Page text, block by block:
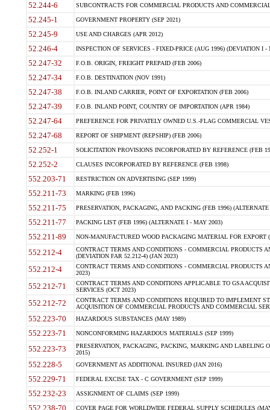
52.244-6 SUBCONTRACTS FOR COMMERCIAL PRODUCTS AND
52.245-1 GOVERNMENT PROPERTY (SEP 2021)
52.245-9 USE AND CHARGES (APR 2012)
52.246-4 INSPECTION OF SERVICES - FIXED-PRICE (AUG 1996) (DEVIATION I -
52.247-32 F.O.B. ORIGIN, FREIGHT PREPAID (FEB 2006)
52.247-34 F.O.B. DESTINATION (NOV 1991)
52.247-38 F.O.B. INLAND CARRIER, POINT OF EXPORTATION (FEB 2006)
52.247-39 F.O.B. INLAND POINT, COUNTRY OF IMPORTATION (APR 1984)
52.247-64 PREFERENCE FOR PRIVATELY OWNED U.S.-FLAG COMMERCIAL
52.247-68 REPORT OF SHIPMENT (REPSHIP) (FEB 2006)
52.252-1 SOLICITATION PROVISIONS INCORPORATED BY REFERENCE (FEB
52.252-2 CLAUSES INCORPORATED BY REFERENCE (FEB 1998)
552.203-71 RESTRICTION ON ADVERTISING (SEP 1999)
552.211-73 MARKING (FEB 1996)
552.211-75 PRESERVATION, PACKAGING, AND PACKING (FEB 1996)
552.211-77 PACKING LIST (FEB 1996) (ALTERNATE I - MAY 2003)
552.211-89 NON-MANUFACTURED WOOD PACKAGING MATERIAL FOR EXPORT
552.212-4
CONTRACT TERMS AND CONDITIONS - COMMERCIAL PRODUCTS
(DEVIATION FAR 52.212-4) (JAN 2023)
552.212-4
CONTRACT TERMS AND CONDITIONS - COMMERCIAL PRODUCTS
2023)
552.212-71
CONTRACT TERMS AND CONDITIONS APPLICABLE TO GSA
SERVICES (OCT 2023)
552.212-72
CONTRACT TERMS AND CONDITIONS REQUIRED TO IMPLEMENT
ACQUISITION OF COMMERCIAL PRODUCTS AND COMMERCIAL
552.223-70 HAZARDOUS SUBSTANCES (MAY 1989)
552.223-71 NONCONFORMING HAZARDOUS MATERIALS (SEP 1999)
552.223-73
PRESERVATION, PACKAGING, PACKING, MARKING AND LABELING
2015)
552.228-5 GOVERNMENT AS ADDITIONAL INSURED (JAN 2016)
552.229-71 FEDERAL EXCISE TAX - C GOVERNMENT (SEP 1999)
552.232-23 ASSIGNMENT OF CLAIMS (SEP 1999)
552.238-70 COVER PAGE FOR WORLDWIDE FEDERAL SUPPLY SCHEDULES